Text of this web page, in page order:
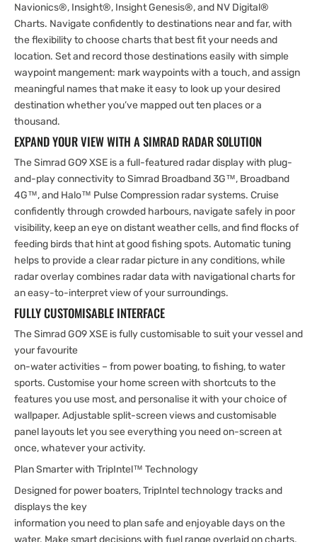
Navionics®, Insight®, Insight Genesis®, and NV Digital®
Charts. Navigate confidently to destinations near and far, with
the flexibility to choose charts that best fit your needs and
location. Set and record those destinations easily with simple
waypoint mangement: mark waypoints with a touch, and assign
meaningful names that make it easy to look up your desired
destination whether you’ve mapped out ten places or a
thousand.
EXPAND YOUR VIEW WITH A SIMRAD RADAR SOLUTION
The Simrad GO9 XSE is a full-featured radar display with plug-
and-play connectivity to Simrad Broadband 3G™, Broadband
4G™, and Halo™ Pulse Compression radar systems. Cruise
confidently through crowded harbours, navigate safely in poor
visibility, keep an eye on distant weather cells, and find flocks of
feeding birds that hint at good fishing spots. Automatic tuning
helps to provide a clear radar picture in any conditions, while
radar overlay combines radar data with navigational charts for
an easy-to-interpret view of your surroundings.
FULLY CUSTOMISABLE INTERFACE
The Simrad GO9 XSE is fully customisable to suit your vessel and
your favourite
on-water activities – from power boating, to fishing, to water
sports. Customise your home screen with shortcuts to the
features you use most, and personalise it with your choice of
wallpaper. Adjustable split-screen views and customisable
panel layouts let you see everything you need on-screen at
once, whatever your activity.
Plan Smarter with TripIntel™ Technology
Designed for power boaters, TripIntel technology tracks and
displays the key
information you need to plan safe and enjoyable days on the